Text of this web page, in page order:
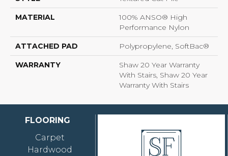
MATERIAL
100% ANSO® High
Performance Nylon
ATTACHED PAD Polypropylene, SoftBac®
WARRANTY
Shaw 20 Year Warranty
With Stairs, Shaw 20 Year
Warranty With Stairs
FLOORING
Carpet
Hardwood